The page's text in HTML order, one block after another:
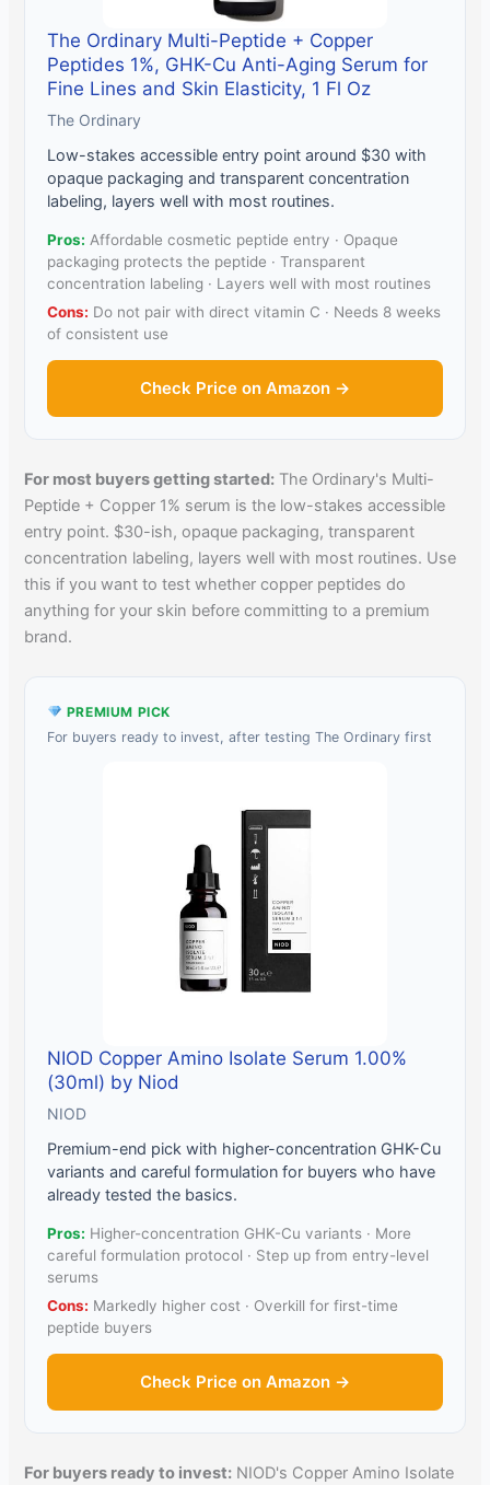
The Ordinary Multi-Peptide + Copper
Peptides 1%, GHK-Cu Anti-Aging Serum for
Fine Lines and Skin Elasticity, 1 Fl Oz
The Ordinary
Low-stakes accessible entry point around $30 with
opaque packaging and transparent concentration
labeling, layers well with most routines.
Pros: Affordable cosmetic peptide entry · Opaque
packaging protects the peptide · Transparent
concentration labeling · Layers well with most routines
Cons: Do not pair with direct vitamin C · Needs 8 weeks
of consistent use
Check Price on Amazon →
For most buyers getting started: The Ordinary's Multi-
Peptide + Copper 1% serum is the low-stakes accessible
entry point. $30-ish, opaque packaging, transparent
concentration labeling, layers well with most routines. Use
this if you want to test whether copper peptides do
anything for your skin before committing to a premium
brand.
PREMIUM PICK
For buyers ready to invest, after testing The Ordinary first
NIOD Copper Amino Isolate Serum 1.00%
(30ml) by Niod
NIOD
Premium-end pick with higher-concentration GHK-Cu
variants and careful formulation for buyers who have
already tested the basics.
Pros: Higher-concentration GHK-Cu variants · More
careful formulation protocol · Step up from entry-level
serums
Cons: Markedly higher cost · Overkill for first-time
peptide buyers
Check Price on Amazon →
For buyers ready to invest: NIOD's Copper Amino Isolate